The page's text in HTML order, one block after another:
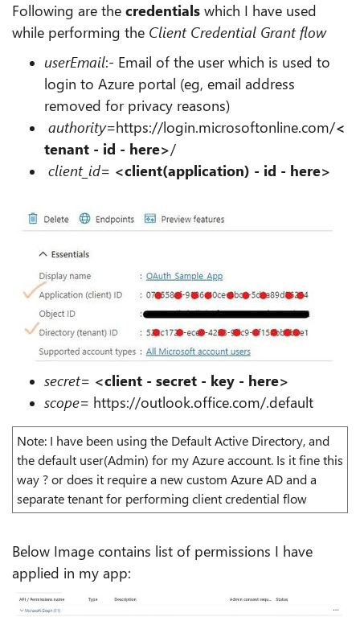
Following are the credentials which I have used
while performing the Client Credential Grant flow
userEmail:- Email of the user which is used to
login to Azure portal (eg, email address
removed for privacy reasons)
authority=https://login.microsoftonline.com/<
tenant - id - here>/
client_id= <client(application) - id - here>
secret= <client - secret - key - here>
scope= https://outlook.office.com/.default
Note: I have been using the Default Active Directory, and
the default user(Admin) for my Azure account. Is it fine this
way ? or does it require a new custom Azure AD and a
separate tenant for performing client credential flow
Below Image contains list of permissions I have
applied in my app: